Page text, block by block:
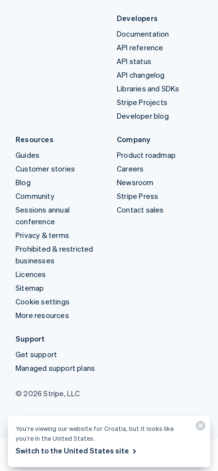
Developers
Documentation
API reference
API status
API changelog
Libraries and SDKs
Stripe Projects
Developer blog
Resources
Guides
Customer stories
Blog
Community
Sessions annual
conference
Privacy & terms
Prohibited & restricted
businesses
Licences
Sitemap
Cookie settings
More resources
Company
Product roadmap
Careers
Newsroom
Stripe Press
Contact sales
Support
Get support
Managed support plans
© 2026 Stripe, LLC
You’re viewing our website for Croatia, but it looks like
you’re in the United States.
Switch to the United States site